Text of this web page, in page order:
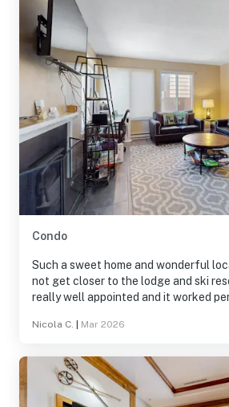
Condo
Such a sweet home and wonderful location!! You could
not get closer to the lodge and ski
really well appointed and it worked
Nicola C. Mar 2026